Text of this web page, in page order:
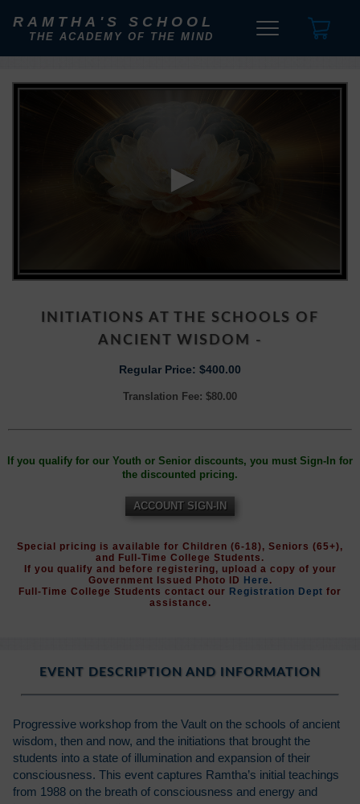
RAMTHA'S SCHOOL
THE ACADEMY OF THE MIND
0
minute,
INITIATIONS AT THE SCHOOLS OF
ANCIENT WISDOM -
Regular Price: $400.00
Translation Fee: $80.00
If you qualify for our Youth or Senior discounts, you must Sign-In for
the discounted pricing.
ACCOUNT SIGN-IN
Special pricing is available for Children (6-18), Seniors (65+),
and Full-Time College Students.
If you qualify and before registering, upload a copy of your
Government Issued Photo ID Here .
Full-Time College Students contact our Registration Dept for
assistance.
EVENT DESCRIPTION AND INFORMATION
Progressive workshop from the Vault on the schools of ancient
wisdom, then and now, and the initiations that brought the
students into a state of illumination and expansion of their
consciousness. This event captures Ramtha’s initial teachings
from 1988 on the breath of consciousness and energy and